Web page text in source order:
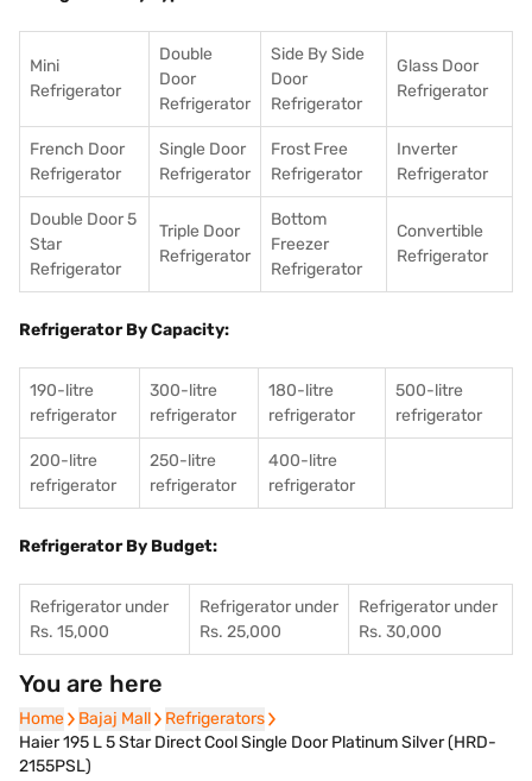
Mini
Refrigerator
Double
Door
Refrigerator
Side By Side
Door
Refrigerator
Glass Door
Refrigerator
French Door
Refrigerator
Single Door
Refrigerator
Frost Free
Refrigerator
Inverter
Refrigerator
Double Door 5
Star
Refrigerator
Triple Door
Refrigerator
Bottom
Freezer
Refrigerator
Convertible
Refrigerator
Refrigerator By Capacity:
190-litre
refrigerator
300-litre
refrigerator
180-litre
refrigerator
500-litre
refrigerator
200-litre
refrigerator
250-litre
refrigerator
400-litre
refrigerator
Refrigerator By Budget:
Refrigerator under
Rs. 15,000
Refrigerator under
Rs. 25,000
Refrigerator under
Rs. 30,000
You are here
Home
Home Bajaj Mall
Bajaj Mall Refrigerators
Refrigerators
Haier 195 L 5 Star Direct Cool Single Door Platinum Silver (HRD-
2155PSL)